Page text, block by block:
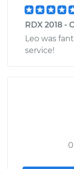
RDX 2018 -
Leo was
service!